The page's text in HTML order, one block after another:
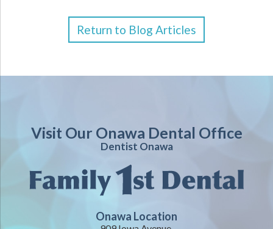
Return to Blog Articles
Visit Our Onawa Dental Office
Dentist Onawa
Onawa Location